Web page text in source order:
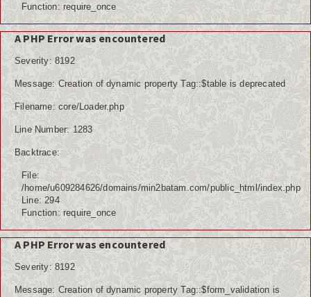
Function: require_once
A PHP Error was encountered
Severity: 8192
Message: Creation of dynamic property Tag::$table is deprecated
Filename: core/Loader.php
Line Number: 1283
Backtrace:
File:
/home/u609284626/domains/min2batam.com/public_html/index.php
Line: 294
Function: require_once
A PHP Error was encountered
Severity: 8192
Message: Creation of dynamic property Tag::$form_validation is